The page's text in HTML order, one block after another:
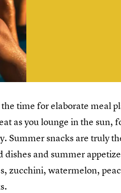
time for elaborate meal
as you lounge in the sun,
Summer snacks are truly
dishes and summer
zucchini, watermelon,